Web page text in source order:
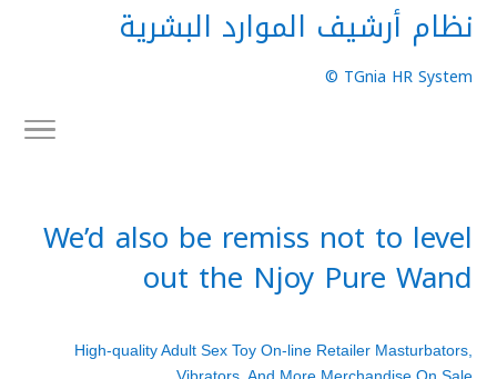
نظام أرشيف الموارد البشرية
TGnia HR System ©
We’d also be remiss not to level
out the Njoy Pure Wand
High-quality Adult Sex Toy On-line Retailer Masturbators,